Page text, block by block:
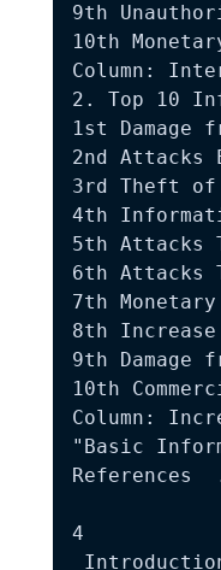
9th
10th
Column:
2. Top
1st
2nd
3rd
4th
5th
6th
7th
8th
9th
10th
Column:
"Basic
4